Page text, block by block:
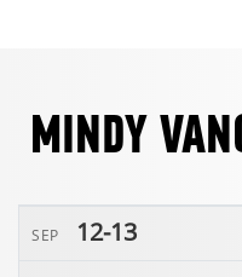
SHOP
MINDY
SEP 12-13